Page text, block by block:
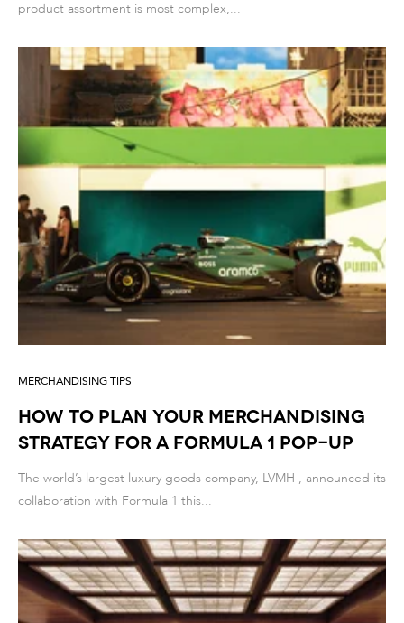
product assortment is most complex,...
MERCHANDISING TIPS
How to Plan Your Merchandising
Strategy for a Formula 1 Pop-Up
The world’s largest luxury goods company, LVMH , announced its
collaboration with Formula 1 this...